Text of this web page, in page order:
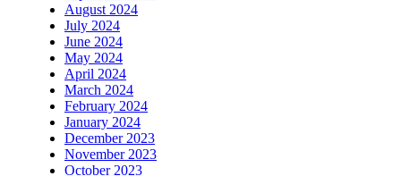
August 2024
July 2024
June 2024
May 2024
April 2024
March 2024
February 2024
January 2024
December 2023
November 2023
October 2023